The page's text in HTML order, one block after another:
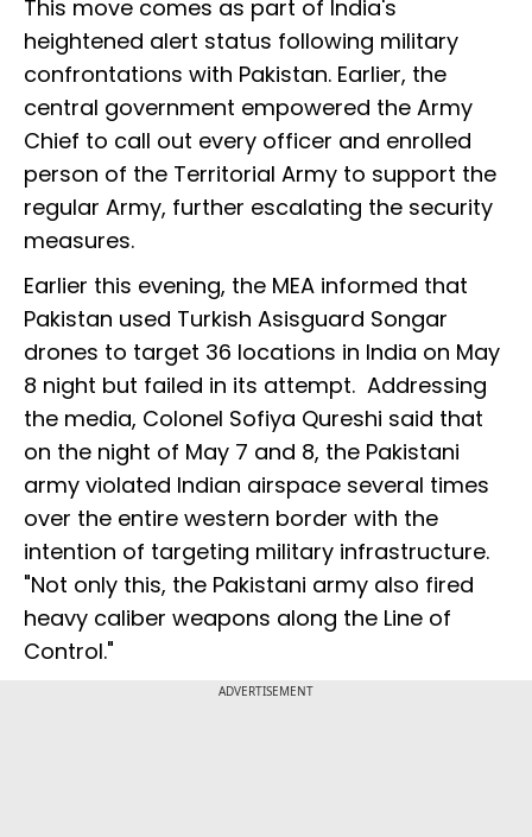
This move comes as part of India's
heightened alert status following military
confrontations with Pakistan. Earlier, the
central government empowered the Army
Chief to call out every officer and enrolled
person of the Territorial Army to support the
regular Army, further escalating the security
measures.
Earlier this evening, the MEA informed that
Pakistan used Turkish Asisguard Songar
drones to target 36 locations in India on May
8 night but failed in its attempt. Addressing
the media, Colonel Sofiya Qureshi said that
on the night of May 7 and 8, the Pakistani
army violated Indian airspace several times
over the entire western border with the
intention of targeting military infrastructure.
"Not only this, the Pakistani army also fired
heavy caliber weapons along the Line of
Control."
ADVERTISEMENT